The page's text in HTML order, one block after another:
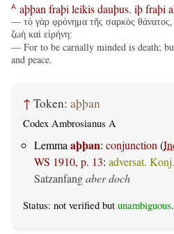
A aþþan fraþi leikisdauþus, iþfraþi
— τὸ γὰρ φρόνημα τῆς σαρκὸς
ζωὴ καὶ εἰρήνη:
— For to be carnally minded is death;
and peace.
↑ Token: aþþan
Codex Ambrosianus A
Lemma aþþan: conjunction (
WS 1910, p. 13: adversat. Konj.
Satzanfangaber doch
Status: not verified but unambiguous.